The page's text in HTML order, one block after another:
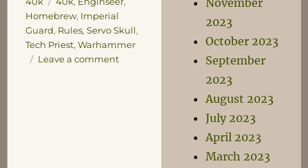
Homebrew, Imperial
Guard, Rules, Servo Skull,
Tech Priest, Warhammer
Leave a commenton
November
2023
October 2023
September
2023
August 2023
July 2023
April 2023
March 2023